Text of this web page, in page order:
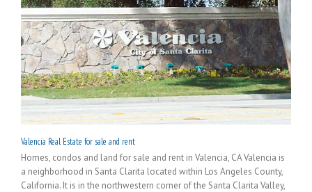
Valencia Real Estate for sale and rent
Homes, condos and land for sale and rent in Valencia, CA Valencia is
a neighborhood in Santa Clarita located within Los Angeles County,
California. It is in the northwestern corner of the Santa Clarita Valley,